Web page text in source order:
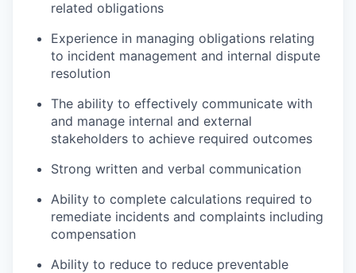
related obligations
Experience in managing obligations relating
to incident management and internal dispute
resolution
The ability to effectively communicate with
and manage internal and external
stakeholders to achieve required outcomes
Strong written and verbal communication
Ability to complete calculations required to
remediate incidents and complaints including
compensation
Ability to reduce to reduce preventable